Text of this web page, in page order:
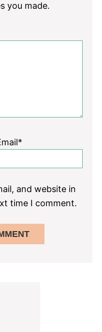
you made.
and website in
time I comment.